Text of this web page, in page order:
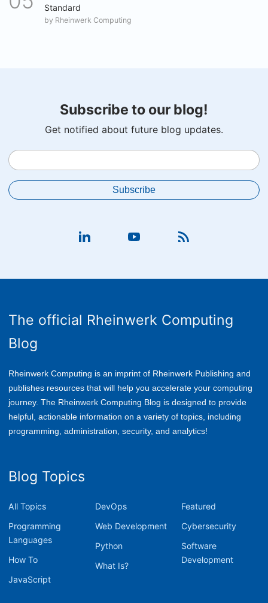
Standard
by Rheinwerk Computing
Subscribe to our blog!
Get notified about future blog updates.
The official Rheinwerk Computing
Blog
Rheinwerk Computing is an imprint of Rheinwerk Publishing and
publishes resources that will help you accelerate your computing
journey. The Rheinwerk Computing Blog is designed to provide
helpful, actionable information on a variety of topics, including
programming, administration, security, and analytics!
Blog Topics
All Topics
Programming
Languages
How To
JavaScript
DevOps
Web Development
Python
What Is?
Featured
Cybersecurity
Software
Development